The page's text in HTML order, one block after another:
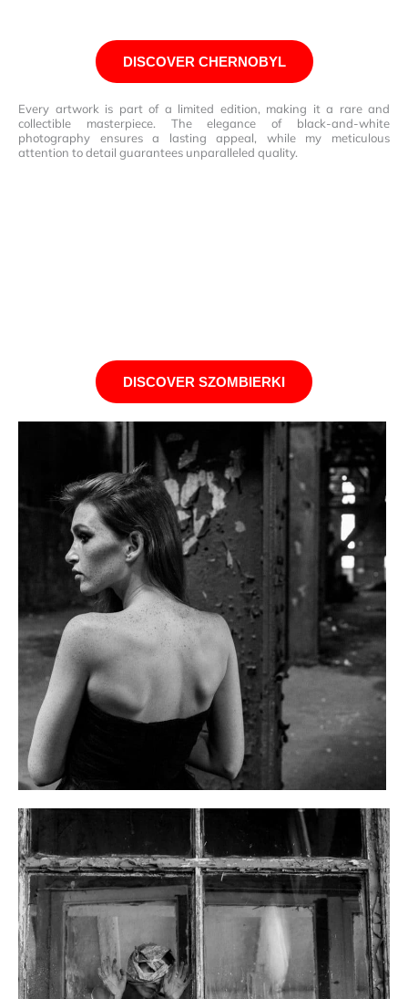
DISCOVER CHERNOBYL
Every artwork is part of a limited edition, making it a rare and
collectible masterpiece. The elegance of black-and-white
photography ensures a lasting appeal, while my meticulous
attention to detail guarantees unparalleled quality.
DISCOVER SZOMBIERKI